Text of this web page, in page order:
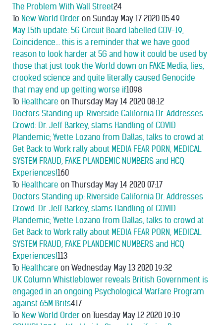
The Problem With Wall Street24
To New World Order on Sunday May 17 2020 05:49
May 15th update: 5G Circuit Board labelled COV-19,
Coincidence... this is a reminder that we have good
reason to look harder at 5G and how it could be used by
those that just took the World down on FAKE Media, lies,
crooked science and quite literally caused Genocide
that may end up getting worse if1098
To Healthcare on Thursday May 14 2020 08:12
Doctors Standing up: Riverside California Dr. Addresses
Crowd: Dr. Jeff Barkey, slams Handling of COVID
Plandemic; Yvette Lozano from Dallas, talks to crowd at
Get Back to Work rally about MEDIA FEAR PORN, MEDICAL
SYSTEM FRAUD, FAKE PLANDEMIC NUMBERS and HCQ
Experiences!160
To Healthcare on Thursday May 14 2020 07:17
Doctors Standing up: Riverside California Dr. Addresses
Crowd: Dr. Jeff Barkey, slams Handling of COVID
Plandemic; Yvette Lozano from Dallas, talks to crowd at
Get Back to Work rally about MEDIA FEAR PORN, MEDICAL
SYSTEM FRAUD, FAKE PLANDEMIC NUMBERS and HCQ
Experiences!113
To Healthcare on Wednesday May 13 2020 19:32
UK Column Whistleblower reveals British Government is
engaged in an ongoing Psychological Warfare Program
against 65M Brits417
To New World Order on Tuesday May 12 2020 19:19